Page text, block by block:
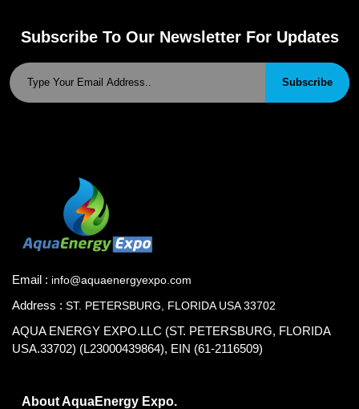
Subscribe To Our Newsletter For Updates
Subscribe
Email : info@aquaenergyexpo.com
Address : ST. PETERSBURG, FLORIDA USA 33702
AQUA ENERGY EXPO.LLC (ST. PETERSBURG, FLORIDA
USA.33702) (L23000439864), EIN (61-2116509)
About AquaEnergy Expo.